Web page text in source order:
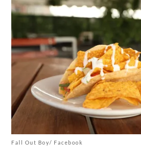
Fall Out Boy/ Facebook